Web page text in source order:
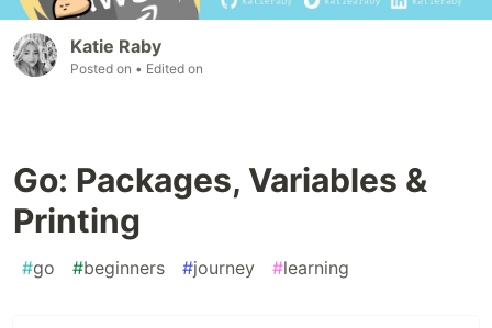
Katie Raby
Posted on • Edited on
Go: Packages, Variables &
Printing
#go #beginners #journey #learning